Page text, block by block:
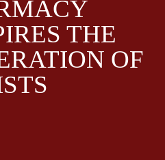
THE
OF